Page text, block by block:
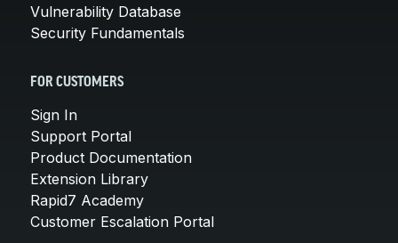
Vulnerability Database
Security Fundamentals
FOR CUSTOMERS
Sign In
Support Portal
Product Documentation
Extension Library
Rapid7 Academy
Customer Escalation Portal